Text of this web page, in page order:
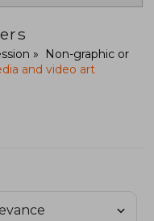
Non-graphic or
and video art